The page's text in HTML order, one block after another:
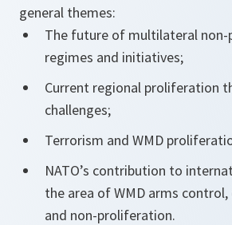
general themes:
The future of multilateral
regimes and initiatives;
Current regional proliferation
challenges;
Terrorism and WMD
NATO’s contribution to
the area of WMD arms
and non-proliferation.